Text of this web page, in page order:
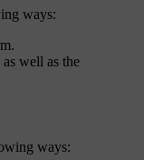
ways:
well as the
ways: